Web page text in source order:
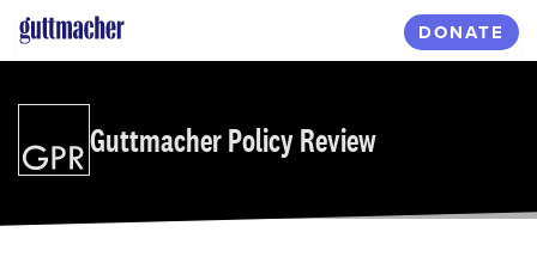
Skip
to
DONATE
Guttmacher Policy Review